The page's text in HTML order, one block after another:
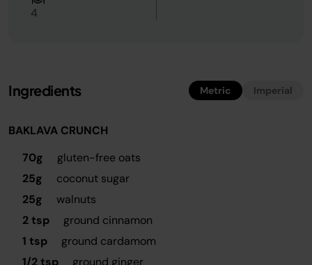
4
Ingredients Metric Imperial
BAKLAVA CRUNCH
70g
gluten-free oats
25g
coconut sugar
25g
walnuts
2 tsp
ground cinnamon
1 tsp
ground cardamom
1/2 tsp
ground ginger